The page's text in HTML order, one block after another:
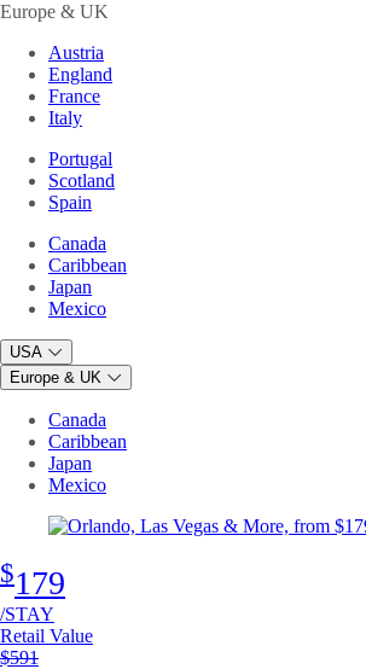
Europe & UK
Austria
England
France
Italy
Portugal
Scotland
Spain
Canada
Caribbean
Japan
Mexico
USA
Europe & UK
Canada
Caribbean
Japan
Mexico
$179
/STAY
Retail Value
Original price
$591